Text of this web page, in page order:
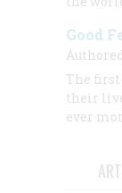
Good
The
their
ever